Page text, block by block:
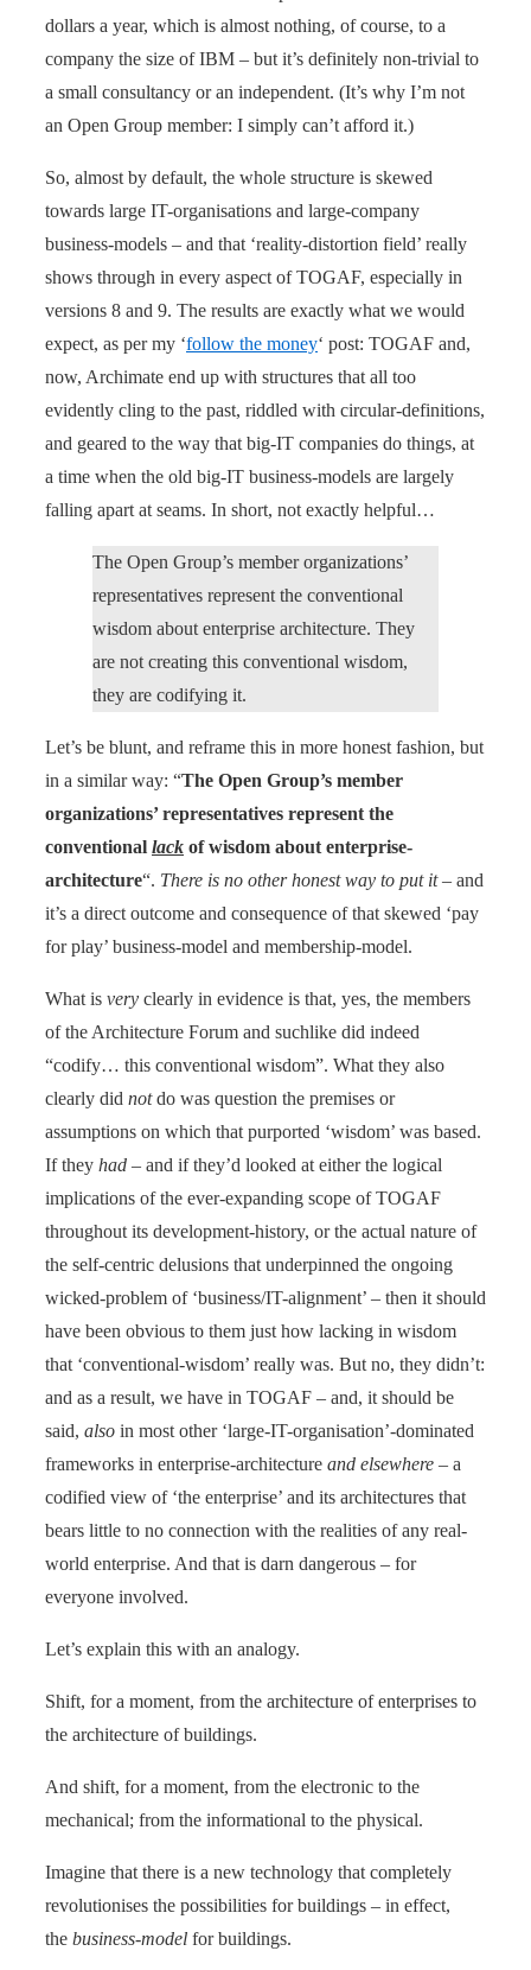
dollars a year, which is almost nothing, of course, to a
company the size of IBM – but it’s definitely non-trivial to
a small consultancy or an independent. (It’s why I’m not
an Open Group member: I simply can’t afford it.)
So, almost by default, the whole structure is skewed
towards large IT-organisations and large-company
business-models – and that ‘reality-distortion field’ really
shows through in every aspect of TOGAF, especially in
versions 8 and 9. The results are exactly what we would
expect, as per my ‘follow the money‘ post: TOGAF and,
now, Archimate end up with structures that all too
evidently cling to the past, riddled with circular-definitions,
and geared to the way that big-IT companies do things, at
a time when the old big-IT business-models are largely
falling apart at seams. In short, not exactly helpful…
The Open Group’s member organizations’
representatives represent the conventional
wisdom about enterprise architecture. They
are not creating this conventional wisdom,
they are codifying it.
Let’s be blunt, and reframe this in more honest fashion, but
in a similar way: “The Open Group’s member
organizations’ representatives represent the
conventional lack of wisdom about enterprise-
architecture“. There is no other honest way to put it– and
it’s a direct outcome and consequence of that skewed ‘pay
for play’ business-model and membership-model.
What is very clearly in evidence is that, yes, the members
of the Architecture Forum and suchlike did indeed
“codify… this conventional wisdom”. What they also
clearly did notdo was question the premises or
assumptions on which that purported ‘wisdom’ was based.
If they had – and if they’d looked at either the logical
implications of the ever-expanding scope of TOGAF
throughout its development-history, or the actual nature of
the self-centric delusions that underpinned the ongoing
wicked-problem of ‘business/IT-alignment’ – then it should
have been obvious to them just how lacking in wisdom
that ‘conventional-wisdom’ really was. But no, they didn’t:
and as a result, we have in TOGAF – and, it should be
said, also in most other ‘large-IT-organisation’-dominated
frameworks in enterprise-architecture and elsewhere – a
codified view of ‘the enterprise’ and its architectures that
bears little to no connection with the realities of any real-
world enterprise. And that is darn dangerous – for
everyone involved.
Let’s explain this with an analogy.
Shift, for a moment, from the architecture of enterprises to
the architecture of buildings.
And shift, for a moment, from the electronic to the
mechanical; from the informational to the physical.
Imagine that there is a new technology that completely
revolutionises the possibilities for buildings – in effect,
the business-model for buildings.